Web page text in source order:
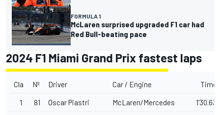
FORMULA 1
McLaren surprised upgraded F1 car had
Red Bull-beating pace
2024 F1 Miami Grand Prix fastest laps
Cla Nº Driver Car / Engine Time
1 81 Oscar Piastri McLaren/Mercedes